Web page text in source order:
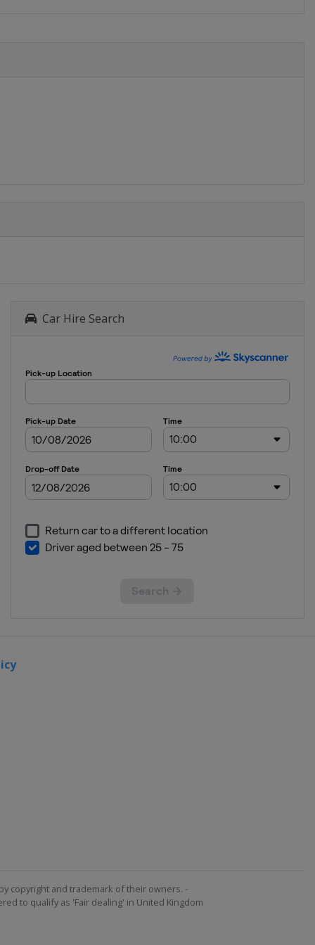
Car Hire Search
copyright and trademark of their owners. -
to qualify as 'Fair dealing' in United Kingdom